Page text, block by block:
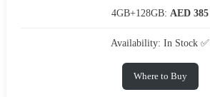
4GB+128GB: AED 385
Availability: In Stock ✅
Where to Buy